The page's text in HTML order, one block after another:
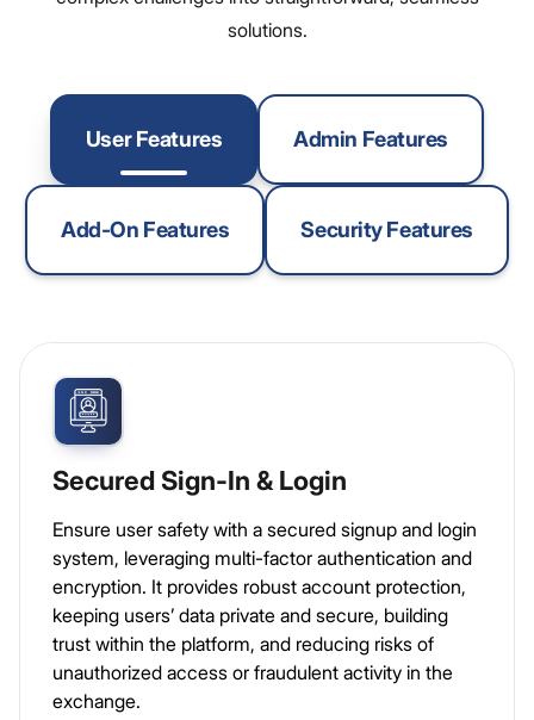
solutions.
User Features Admin Features
Add-On Features Security Features
Secured Sign-In & Login
Ensure user safety with a secured signup and login
system, leveraging multi-factor authentication and
encryption. It provides robust account protection,
keeping users’ data private and secure, building
trust within the platform, and reducing risks of
unauthorized access or fraudulent activity in the
exchange.